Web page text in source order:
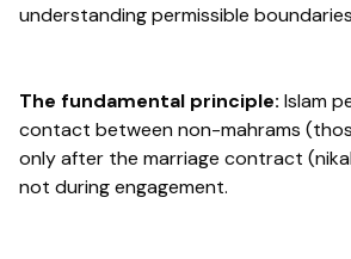
understanding permissible
The fundamental principle: Islam
contact between non-mahrams
only after the marriage contract
not during engagement.